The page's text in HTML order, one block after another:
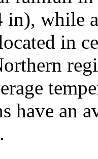
in), while
in
have an